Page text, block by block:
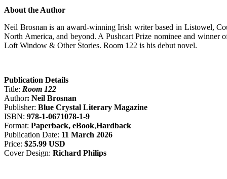
About the Author
Neil Brosnan is an award-winning Irish writer based in Listowel,
North America, and beyond. A Pushcart Prize nominee and winner
Loft Window & Other Stories. Room 122 is his debut novel.
Publication Details
Title: Room 122
Author: Neil Brosnan
Publisher: Blue Crystal Literary Magazine
ISBN: 978-1-0671078-1-9
Format: Paperback, eBook,Hardback
Publication Date: 11 March 2026
Price: $25.99 USD
Cover Design: Richard Philips